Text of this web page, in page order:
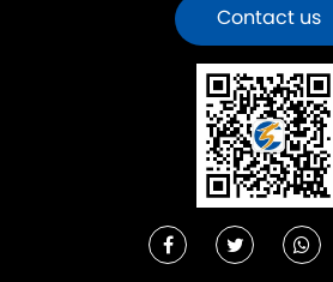
Contact us